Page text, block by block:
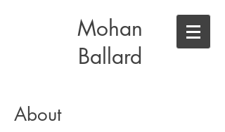
Mohan
Ballard
About